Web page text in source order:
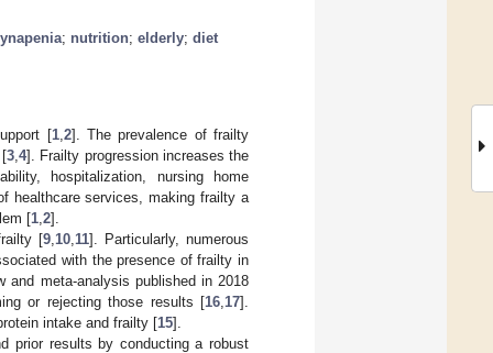
; nutrition; elderly; diet
[1, 2]. The prevalence of frailty
[3 ,4]. Frailty progression increases the
hospitalization, nursing home
healthcare services, making frailty a
[1 2].
[9 10 11]. Particularly, numerous
with the presence of frailty in
and meta-analysis published in 2018
or rejecting those results [16 17].
intake and frailty [15].
prior results by conducting a robust